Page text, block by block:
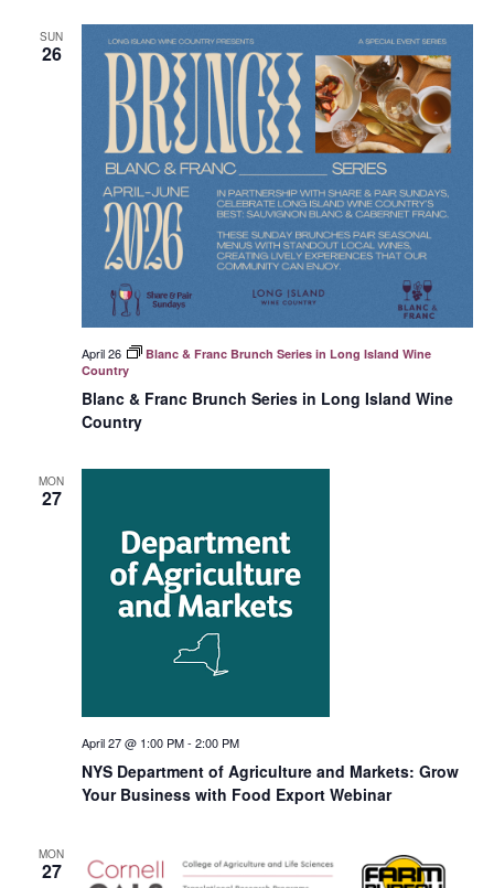
SUN
26
Blanc & Franc Brunch Series in Long Island Wine
Country
April 26
Blanc & Franc Brunch Series in Long Island Wine
Country
MON
27
NYS Department of Agriculture and Markets: Grow
Your Business with Food Export Webinar
April 27 @ 1:00 PM- 2:00 PM
MON
27